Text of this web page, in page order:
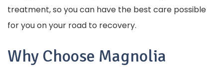
treatment, so you can have the best care possible
for you on your road to recovery.
Why Choose Magnolia